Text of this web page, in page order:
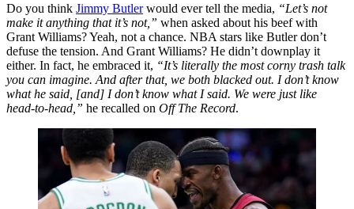
Do you think Jimmy Butlerwould ever tell the media, “Let’s not
make it anything that it’s not,” when asked about his beef with
Grant Williams? Yeah, not a chance. NBA stars like Butler don’t
defuse the tension. And Grant Williams? He didn’t downplay it
either. In fact, he embraced it, “It’s literally the most corny trash talk
you can imagine. And after that, we both blacked out. I don’t know
what he said, [and] I don’t know what I said. We were just like
head-to-head,” he recalled on Off The Record.